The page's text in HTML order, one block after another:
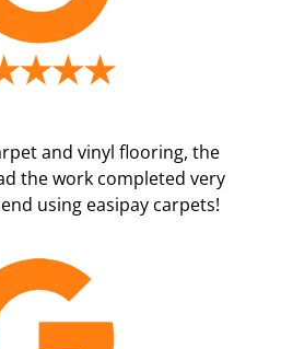
and vinyl flooring, the
the work completed very
using easipay carpets!